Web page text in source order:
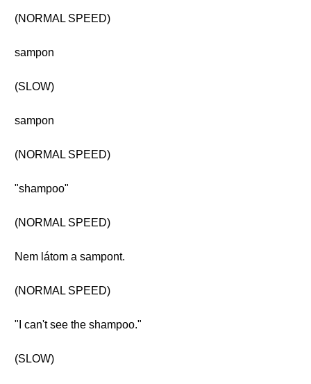
(NORMAL SPEED)
sampon
(SLOW)
sampon
(NORMAL SPEED)
"shampoo"
(NORMAL SPEED)
Nem látom a sampont.
(NORMAL SPEED)
"I can't see the shampoo."
(SLOW)